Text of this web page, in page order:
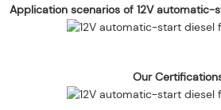
Application scenarios of 12V automatic-
Our